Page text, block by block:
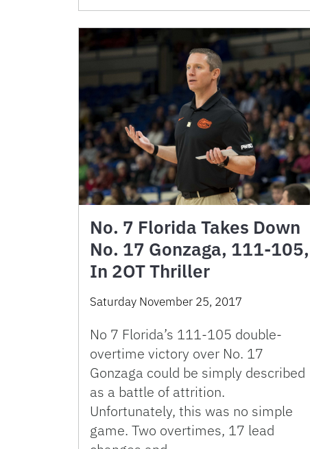
No. 7 Florida Takes Down
No. 17 Gonzaga, 111-105,
In 2OT Thriller
Saturday November 25, 2017
No 7 Florida’s 111-105 double-
overtime victory over No. 17
Gonzaga could be simply described
as a battle of attrition.
Unfortunately, this was no simple
game. Two overtimes, 17 lead